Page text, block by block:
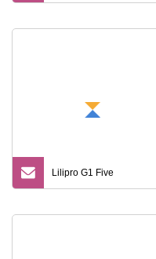
Lilipro G1 Five